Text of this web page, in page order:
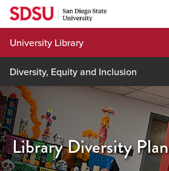
Skip
content
University Library
Diversity, Equity and Inclusion
Library Diversity Plan